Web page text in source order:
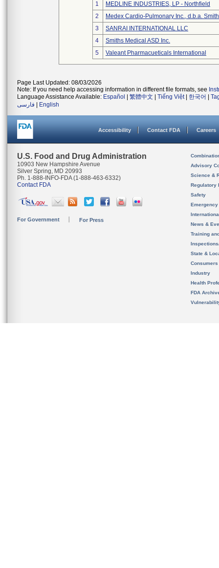
1
MEDLINE INDUSTRIES, LP - Northfield
2
Medex Cardio-Pulmonary Inc., d.b.a.
3
SANRAI INTERNATIONAL LLC
4
Smiths Medical ASD Inc.
5
Valeant Pharmacueticals International
Page Last Updated: 08/03/2026
Note: If you need help accessing information in different file formats, see
Language Assistance Available: Español 繁體中文 Tiếng Việt| 한국어
فارسی
English
Accessibility Contact FDA Careers
U.S. Food and Drug Administration
10903 New Hampshire Avenue
Silver Spring, MD 20993
Ph. 1-888-INFO-FDA (1-888-463-6332)
Contact FDA
For Government For Press
Advisory
Science &
Regulatory
Safety
News &
Training
State &
Consumers
Industry
Health
FDA